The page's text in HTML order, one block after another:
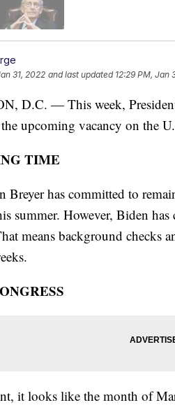
31, 2022 and last updated 12:29 PM, Jan
D.C. — This week,
upcoming vacancy on the
TIME
Breyer has committed to
summer. However, Biden
means background checks
it looks like the month of